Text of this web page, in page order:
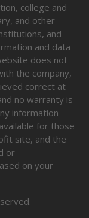
college and
and other
and
and data
does not
the company,
correct at
no warranty is
information
for those
site, and the
or
on your